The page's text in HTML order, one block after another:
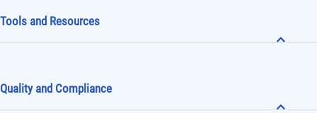
Tools and Resources
Quality and Compliance